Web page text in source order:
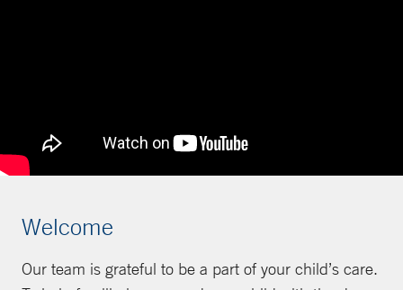
Welcome
Our team is grateful to be a part of your child’s care.